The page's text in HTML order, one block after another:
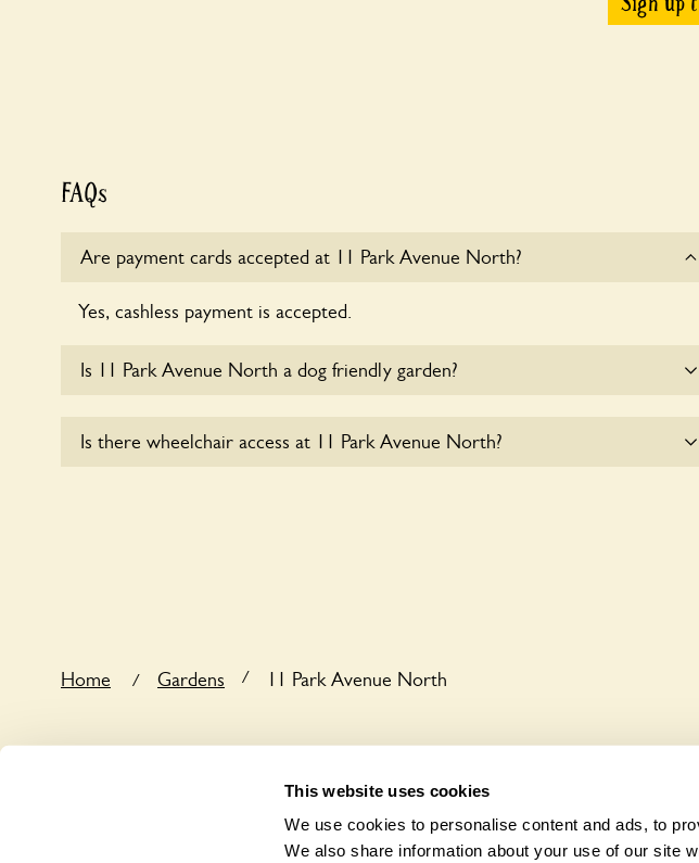
This website uses cookies
We use cookies to personalise content and ads, to
We also share information about your use of our site
FAQs
Are payment cards accepted at 11 Park Avenue North?
Yes, cashless payment is accepted.
Is 11 Park Avenue North a dog friendly garden?
Is there wheelchair access at 11 Park Avenue North?
Home / Gardens / 11 Park Avenue North